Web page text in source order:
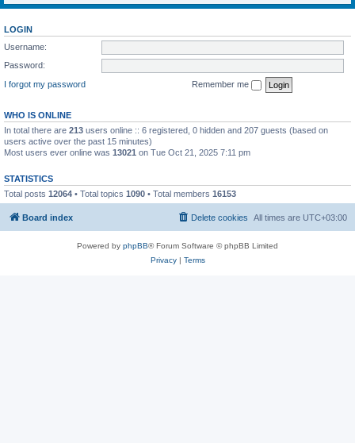
LOGIN
Username:
Password:
I forgot my password
Remember me
WHO IS ONLINE
In total there are 213 users online :: 6 registered, 0 hidden and 207 guests (based on
users active over the past 15 minutes)
Most users ever online was 13021 on Tue Oct 21, 2025 7:11 pm
STATISTICS
Total posts 12064 • Total topics 1090 • Total members 16153
Board index All times are UTC+03:00
Delete cookies
Powered by phpBB® Forum Software © phpBB Limited
Privacy| Terms